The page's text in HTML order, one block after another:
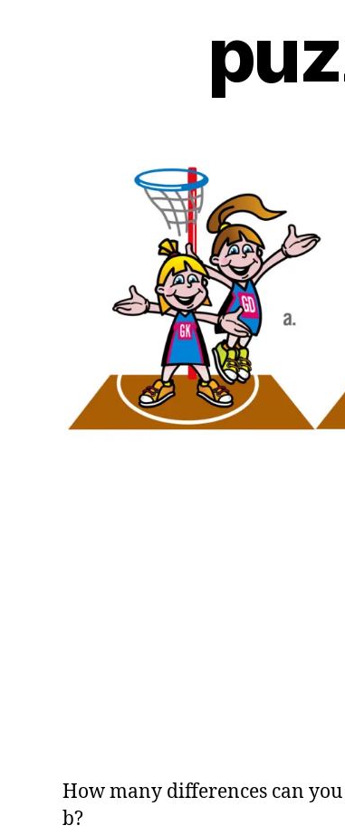
How many differences can
b?